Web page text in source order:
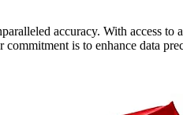
accuracy. With access to
is to enhance data